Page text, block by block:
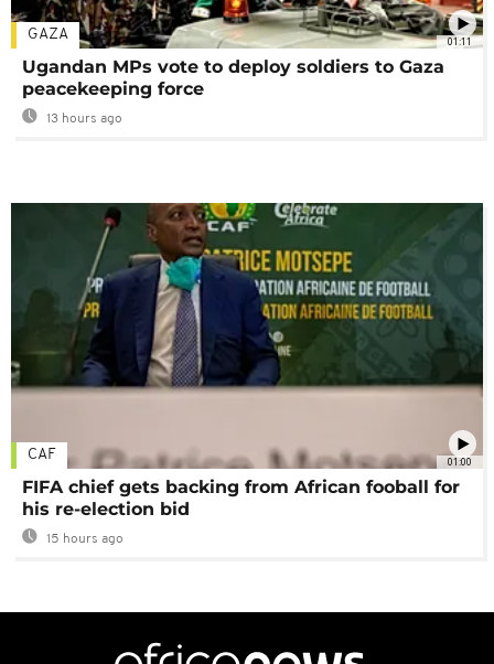
01:11
GAZA
Ugandan MPs vote to deploy soldiers to Gaza
peacekeeping force
13 hours ago
01:00
CAF
FIFA chief gets backing from African fooball for
his re-election bid
15 hours ago